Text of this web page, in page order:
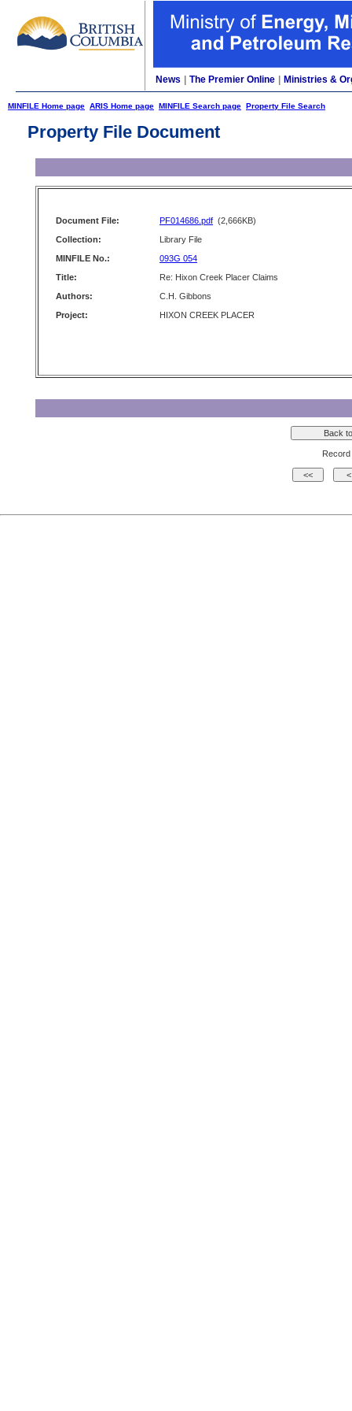
News The Premier Online Ministries &
MINFILE Home page ARIS Home page MINFILE Search page Property File Search
Property File Document
Document File: PF014686.pdf (2,666KB)
Collection:
Library File
MINFILE No.:
093G 054
Title:
Re: Hixon Creek Placer Claims
Authors:
C.H. Gibbons
Project:
HIXON CREEK PLACER